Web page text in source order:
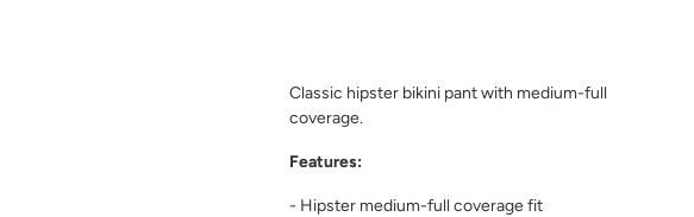
Classic hipster bikini pant with medium-full
coverage.
Features:
- Hipster medium-full coverage fit